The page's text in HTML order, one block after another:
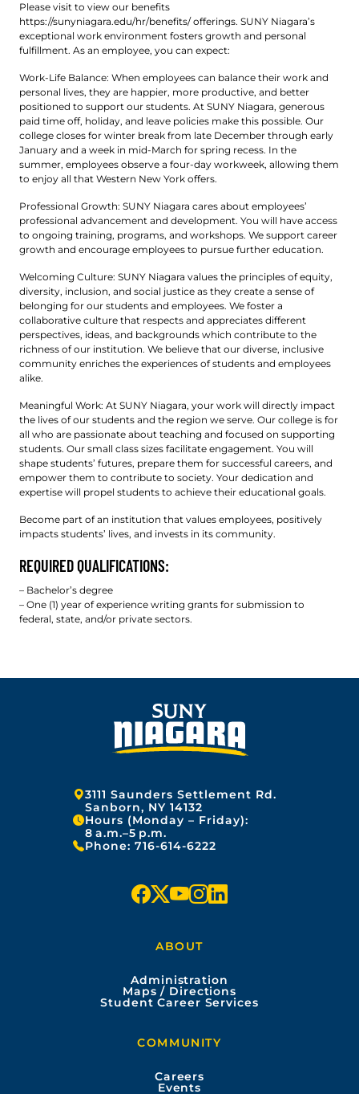
Please visit to view our benefits
https://sunyniagara.edu/hr/benefits/ offerings. SUNY Niagara’s
exceptional work environment fosters growth and personal
fulfillment. As an employee, you can expect:
Work-Life Balance: When employees can balance their work and
personal lives, they are happier, more productive, and better
positioned to support our students. At SUNY Niagara, generous
paid time off, holiday, and leave policies make this possible. Our
college closes for winter break from late December through early
January and a week in mid-March for spring recess. In the
summer, employees observe a four-day workweek, allowing them
to enjoy all that Western New York offers.
Professional Growth: SUNY Niagara cares about employees’
professional advancement and development. You will have access
to ongoing training, programs, and workshops. We support career
growth and encourage employees to pursue further education.
Welcoming Culture: SUNY Niagara values the principles of equity,
diversity, inclusion, and social justice as they create a sense of
belonging for our students and employees. We foster a
collaborative culture that respects and appreciates different
perspectives, ideas, and backgrounds which contribute to the
richness of our institution. We believe that our diverse, inclusive
community enriches the experiences of students and employees
alike.
Meaningful Work: At SUNY Niagara, your work will directly impact
the lives of our students and the region we serve. Our college is for
all who are passionate about teaching and focused on supporting
students. Our small class sizes facilitate engagement. You will
shape students’ futures, prepare them for successful careers, and
empower them to contribute to society. Your dedication and
expertise will propel students to achieve their educational goals.
Become part of an institution that values employees, positively
impacts students’ lives, and invests in its community.
REQUIRED QUALIFICATIONS:
– Bachelor’s degree
– One (1) year of experience writing grants for submission to
federal, state, and/or private sectors.
Address:
3111 Saunders Settlement Rd.
Sanborn, NY 14132
Hours (Monday – Friday):
8 a.m.–5 p.m.
Phone: 716-614-6222
f
e
x y
t
i
t k
ABOUT
Administration
Maps / Directions
Student Career Services
COMMUNITY
Careers
Events